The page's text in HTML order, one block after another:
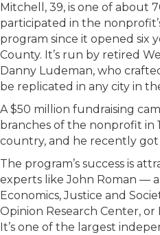
Mitchell, 39, is one of about
participated in the
program since it opened six
County. It’s run by retired
Danny Ludeman, who
be replicated in any city in
A $50 million fundraising
branches of the nonprofit in
country, and he recently
The program’s success is
experts like John Roman —
Economics, Justice and
Opinion Research Center, or
It’s one of the largest